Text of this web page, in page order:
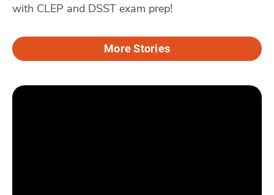
with CLEP and DSST exam prep!
More Stories